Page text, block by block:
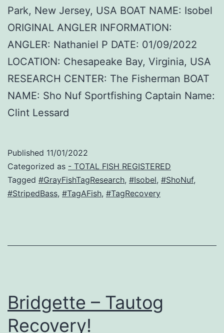
Park, New Jersey, USA BOAT NAME: Isobel
ORIGINAL ANGLER INFORMATION:
ANGLER: Nathaniel P DATE: 01/09/2022
LOCATION: Chesapeake Bay, Virginia, USA
RESEARCH CENTER: The Fisherman BOAT
NAME: Sho Nuf Sportfishing Captain Name:
Clint Lessard
Published 11/01/2022
Categorized as - TOTAL FISH REGISTERED
Tagged #GrayFishTagResearch, #Isobel, #ShoNuf,
#StripedBass, #TagAFish, #TagRecovery
Bridgette – Tautog
Recovery!